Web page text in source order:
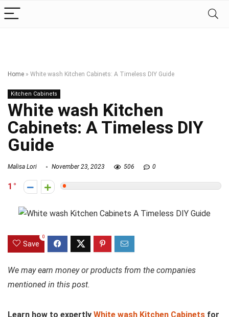
Home » White wash Kitchen Cabinets: A Timeless DIY Guide
Kitchen Cabinets
White wash Kitchen
Cabinets: A Timeless DIY
Guide
Malisa Lori November 23, 2023 506 0
1
Save
0
We may earn money or products from the companies
mentioned in this post.
Learn how to expertly White wash Kitchen Cabinets for